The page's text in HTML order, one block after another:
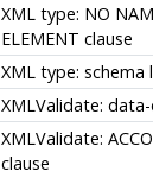
XML type: NO
ELEMENT clause
XML type: schema
XMLValidate:
XMLValidate:
clause